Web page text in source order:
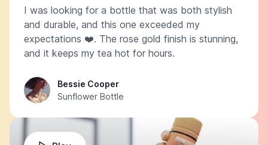
I was looking for a bottle that was both stylish
and durable, and this one exceeded my
expectations ❤️. The rose gold finish is stunning,
and it keeps my tea hot for hours.
Bessie Cooper
Sunflower Bottle